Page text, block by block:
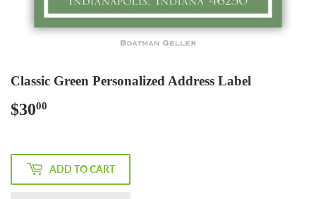
Classic Green Personalized Address Label
$3000
ADD TO CART